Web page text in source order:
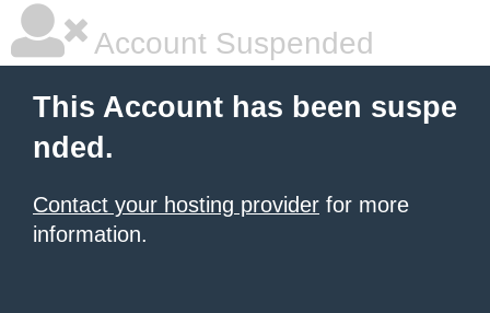
Account Suspended
This Account has been suspe
nded.
Contact your hosting provider for more
information.